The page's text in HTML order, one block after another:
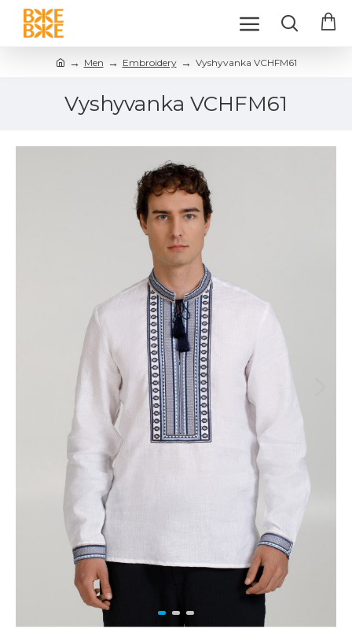
Men Embroidery Vyshyvanka VCHFM61
Vyshyvanka VCHFM61